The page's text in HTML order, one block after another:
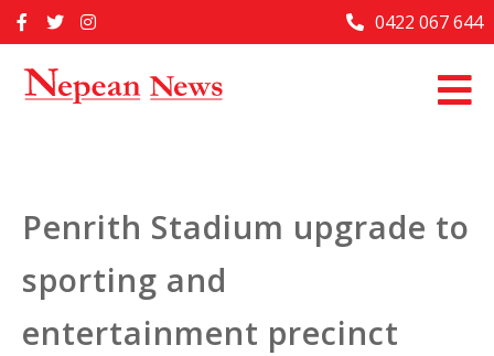
to
Home
Past Issues
About Us
Contact Us
0422 067 644
Penrith Stadium upgrade to
sporting and
entertainment precinct